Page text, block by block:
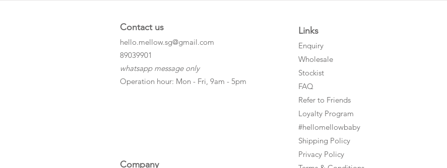
Contact us
hello.mellow.sg@gmail.com
​89039901
whatsapp message only
Operation hour: Mon - Fri, 9am - 5pm
Company
Links
Enquiry
Wholesale
Stockist
FAQ
Refer to Friends
Loyalty Program
#hellomellowbaby
Shipping Policy
Privacy Policy